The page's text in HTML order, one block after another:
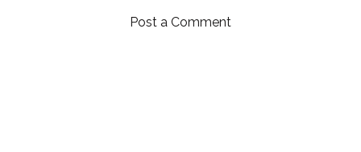
Post a Comment